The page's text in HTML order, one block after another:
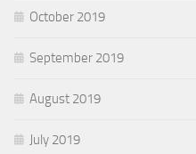
October 2019
September 2019
August 2019
July 2019